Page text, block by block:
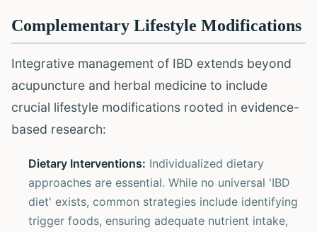
Complementary Lifestyle Modifications
Integrative management of IBD extends beyond
acupuncture and herbal medicine to include
crucial lifestyle modifications rooted in evidence-
based research:
Dietary Interventions: Individualized dietary
approaches are essential. While no universal 'IBD
diet' exists, common strategies include identifying
trigger foods, ensuring adequate nutrient intake,